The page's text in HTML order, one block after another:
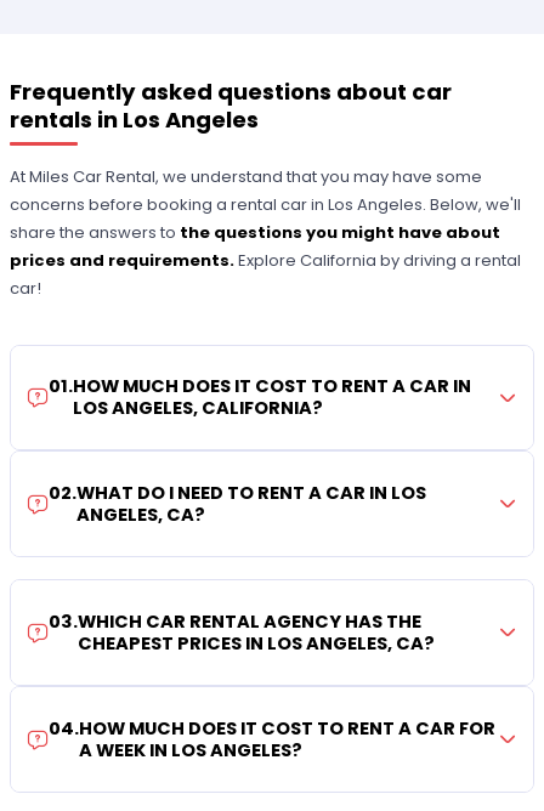
Frequently asked questions about car
rentals in Los Angeles
At Miles Car Rental, we understand that you may have some
concerns before booking a rental car in Los Angeles. Below, we'll
share the answers to the questions you might have about
prices and requirements.Explore California by driving a rental
car!
01.HOW MUCH DOES IT COST TO RENT A CAR IN
LOS ANGELES, CALIFORNIA?
02.WHAT DO I NEED TO RENT A CAR IN LOS
ANGELES, CA?
03.WHICH CAR RENTAL AGENCY HAS THE
CHEAPEST PRICES IN LOS ANGELES, CA?
04.HOW MUCH DOES IT COST TO RENT A CAR FOR
A WEEK IN LOS ANGELES?